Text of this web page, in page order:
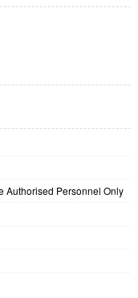
Authorised Personnel Only